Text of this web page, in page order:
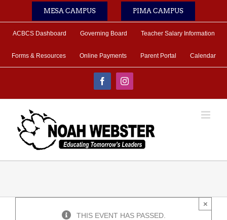
MESA CAMPUS PIMA CAMPUS
ACBCS Dashboard Governing Board Teacher Salary Information
Forms & Resources Online Payments Parent Portal Calendar
FacebookInstagram
THIS EVENT HAS PASSED.
×